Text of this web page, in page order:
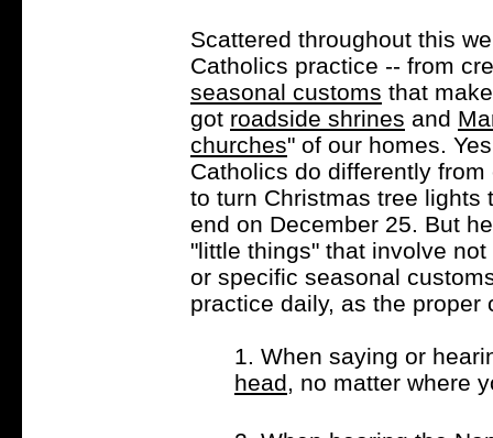
Scattered throughout this
Catholics practice -- from
seasonal customs that
got roadside shrines and
churches" of our homes.
Catholics do differently
to turn Christmas tree
end on December 25. But
"little things" that involve
or specific seasonal
practice daily, as the
1. When saying or
head , no matter where